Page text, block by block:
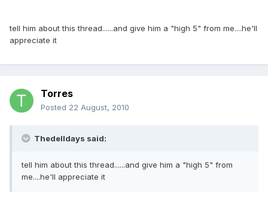
tell him about this thread......and give him a "high 5" from me....he'll
appreciate it
Torres
Posted 22 August, 2010
Thedelldays said:
tell him about this thread......and give him a "high 5" from
me....he'll appreciate it